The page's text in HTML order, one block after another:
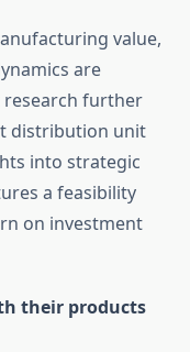
value,
are
research further
distribution unit
into strategic
a feasibility
on investment
their products